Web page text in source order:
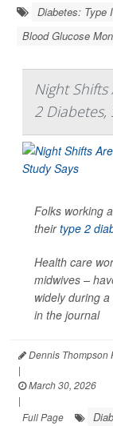
Diabetes: Type
Blood Glucose
Night
2 Diabetes,
Folks working
theirtype 2
Health care
midwives –
widely during
in the journal
Dennis Thompson
|
March 30, 2026
|
Full Page